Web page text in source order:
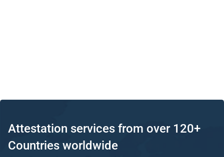
Attestation services from over 120+
Countries worldwide